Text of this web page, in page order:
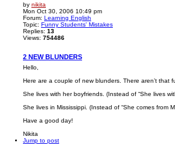
by nikita
Mon Oct 30, 2006 10:49 pm
Forum: Learning English
Topic: Funny Students' Mistakes
Replies: 13
Views: 754486
2 NEW BLUNDERS
Hello,
Here are a couple of new blunders. There aren’t that
She lives with her boyfriends. (Instead of “She lives
She lives in Mississippi. (Instead of “She comes from
Have a good day!
Nikita
Jump to post